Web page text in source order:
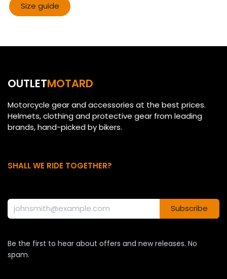
Size guide​​
OUTLETMOTARD
Motorcycle gear and accessories at the best prices.
Helmets, clothing and protective gear from leading
brands, hand-picked by bikers.
SHALL WE RIDE TOGETHER?
Subscribe
Be the first to hear about offers and new releases. No
spam.